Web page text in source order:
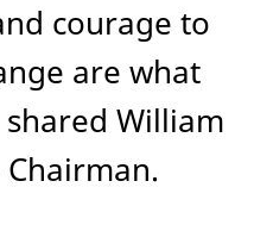
courage to
are what
William